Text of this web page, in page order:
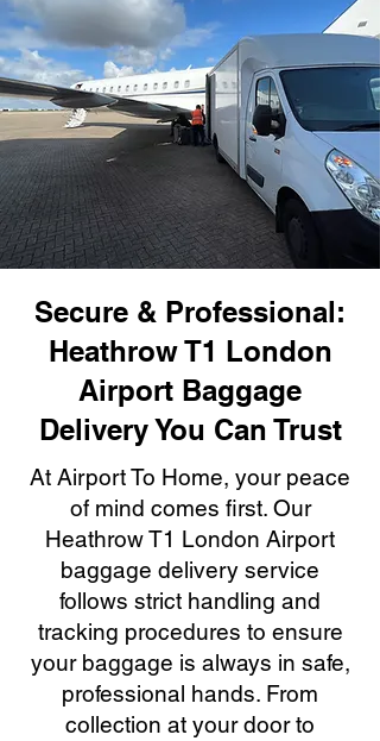
Secure & Professional:
Heathrow T1 London
Airport Baggage
Delivery You Can Trust
At Airport To Home, your peace
of mind comes first. Our
Heathrow T1 London Airport
baggage delivery service
follows strict handling and
tracking procedures to ensure
your baggage is always in safe,
professional hands. From
collection at your door to